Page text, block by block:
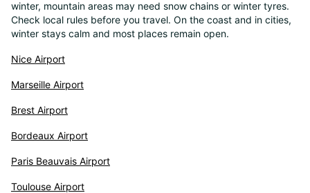
winter, mountain areas may need snow chains or winter tyres.
Check local rules before you travel. On the coast and in cities,
winter stays calm and most places remain open.
Nice Airport
Marseille Airport
Brest Airport
Bordeaux Airport
Paris Beauvais Airport
Toulouse Airport